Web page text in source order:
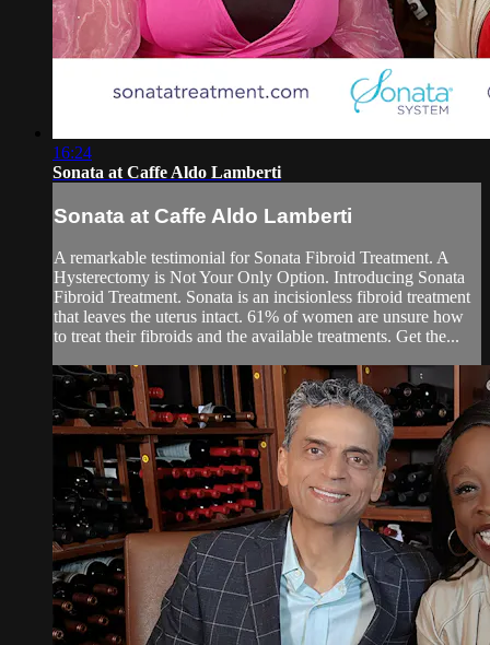
16:24
Sonata at Caffe Aldo Lamberti
Sonata at Caffe Aldo Lamberti
A remarkable testimonial for Sonata Fibroid Treatment. A
Hysterectomy is Not Your Only Option. Introducing Sonata
Fibroid Treatment. Sonata is an incisionless fibroid treatment
that leaves the uterus intact. 61% of women are unsure how
to treat their fibroids and the available treatments. Get the...